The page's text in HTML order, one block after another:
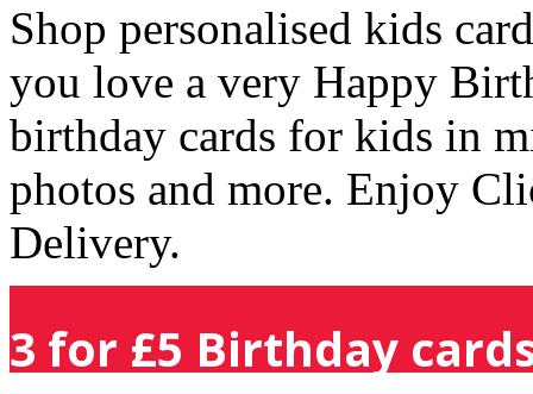
Shop personalised kids
you love a very Happy
birthday cards for kids in
photos and more. Enjoy
Delivery.
3 for £5 Birthday